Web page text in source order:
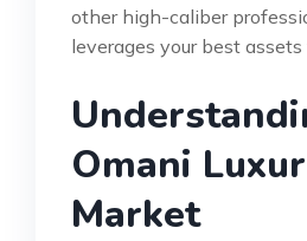
other high-caliber
leverages your best
Omani
Market